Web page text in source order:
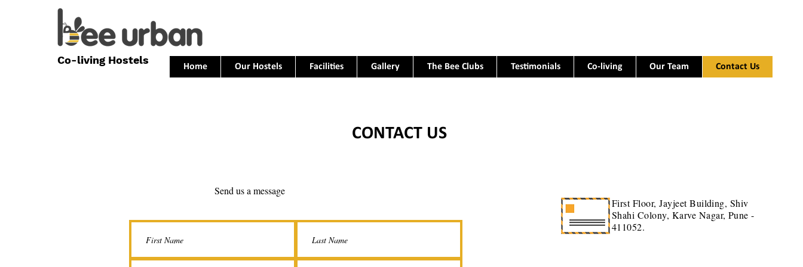
Co-living Hostels
Home Our Hostels Facilities Gallery The Bee Clubs Testimonials Co-living Our Team Contact Us
CONTACT US
Send us a message
First Floor, Jayjeet Building, Shiv
Shahi Colony, Karve Nagar, Pune -
411052.